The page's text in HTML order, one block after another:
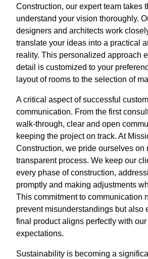
Construction, our expert team takes
understand your vision thoroughly.
designers and architects work
translate your ideas into a practical
reality. This personalized approach
detail is customized to your
layout of rooms to the selection of
A critical aspect of successful
communication. From the first
walk-through, clear and open
keeping the project on track. At
Construction, we pride ourselves on
transparent process. We keep our
every phase of construction,
promptly and making adjustments
This commitment to communication
prevent misunderstandings but also
final product aligns perfectly with our
expectations.
Sustainability is becoming a